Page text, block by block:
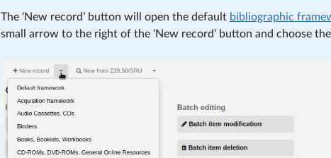
The ‘New record’ button will open the default bibliographic
small arrow to the right of the ‘New record’ button and choose